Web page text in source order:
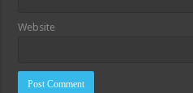
Website